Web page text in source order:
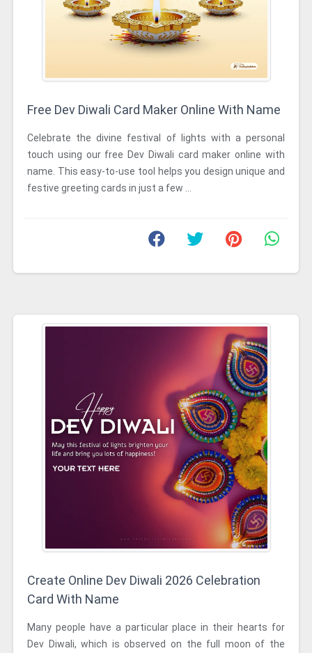
Free Dev Diwali Card Maker Online With Name
Celebrate the divine festival of lights with a personal
touch using our free Dev Diwali card maker online with
name. This easy-to-use tool helps you design unique and
festive greeting cards in just a few ...
Create Online Dev Diwali 2026 Celebration
Card With Name
Many people have a particular place in their hearts for
Dev Diwali, which is observed on the full moon of the